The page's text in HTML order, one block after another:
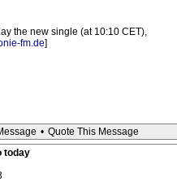
the new single (at 10:10 CET),
fm.de]
• Quote This Message
today